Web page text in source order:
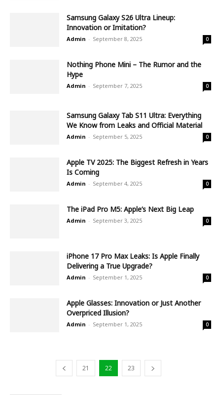
Samsung Galaxy S26 Ultra Lineup:
Innovation or Imitation?
Admin - September 8, 2025 0
Nothing Phone Mini – The Rumor and the
Hype
Admin - September 7, 2025 0
Samsung Galaxy Tab S11 Ultra: Everything
We Know from Leaks and Official Material
Admin - September 5, 2025 0
Apple TV 2025: The Biggest Refresh in Years
Is Coming
Admin - September 4, 2025 0
The iPad Pro M5: Apple’s Next Big Leap
Admin - September 3, 2025 0
iPhone 17 Pro Max Leaks: Is Apple Finally
Delivering a True Upgrade?
Admin - September 1, 2025 0
Apple Glasses: Innovation or Just Another
Overpriced Illusion?
Admin - September 1, 2025 0
21 22 23